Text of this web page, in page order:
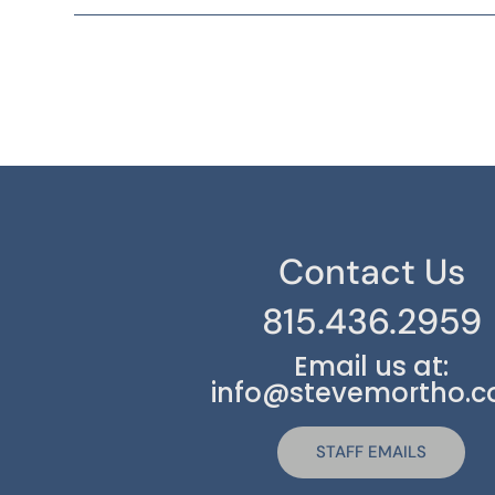
Contact Us
815.436.2959
Email us at:
STAFF EMAILS